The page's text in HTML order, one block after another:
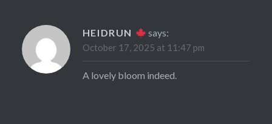
HEIDRUN says:
October 17, 2025 at 11:47 pm
A lovely bloom indeed.